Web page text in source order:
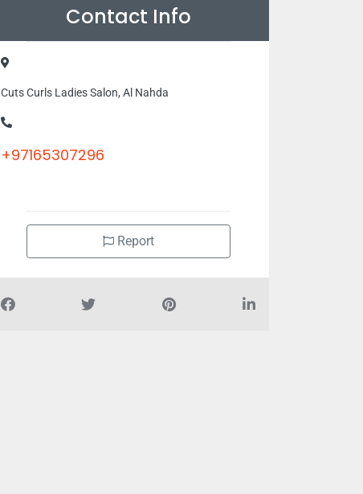
Contact Info
Cuts Curls Ladies Salon, Al Nahda
+97165307296
Report